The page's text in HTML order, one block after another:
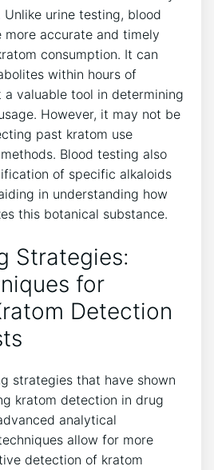
urine testing, blood
accurate and timely
consumption. It can
within hours of
a valuable tool in determining
However, it may not be
past kratom use
Blood testing also
of specific alkaloids
in understanding how
this botanical substance.
Strategies:
for
Detection
strategies that have shown
kratom detection in drug
analytical
allow for more
detection of kratom